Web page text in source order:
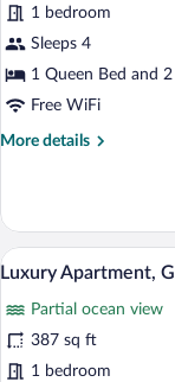
for
Luxury
Apartment,
Ground
(A2)
1 bedroom
Sleeps 4
1 Queen Bed and
Free WiFi
More details
More
Apartment,
Ground
Floor
View
photos
for
Luxury
15
Luxury Apartment,
Partial ocean view
387 sq ft
1 bedroom